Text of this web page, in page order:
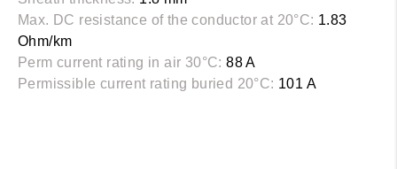
Max. DC resistance of the conductor at 20°C: 1.83
Ohm/km
Perm current rating in air 30°C: 88 A
Permissible current rating buried 20°C: 101 A